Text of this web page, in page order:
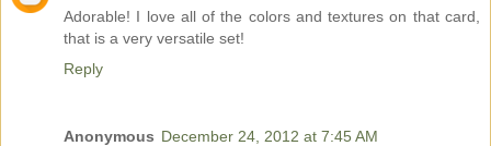
Adorable! I love all of the colors and textures on that card,
that is a very versatile set!
Reply
Anonymous December 24, 2012 at 7:45 AM